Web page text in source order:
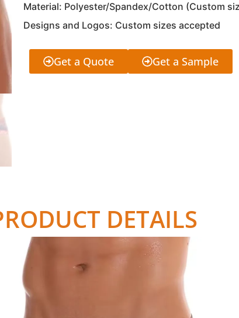
Material: Polyester/Spandex/Cotton (Custom
Designs and Logos: Custom sizes accepted
Get a Quote Get a Sample
DETAILS